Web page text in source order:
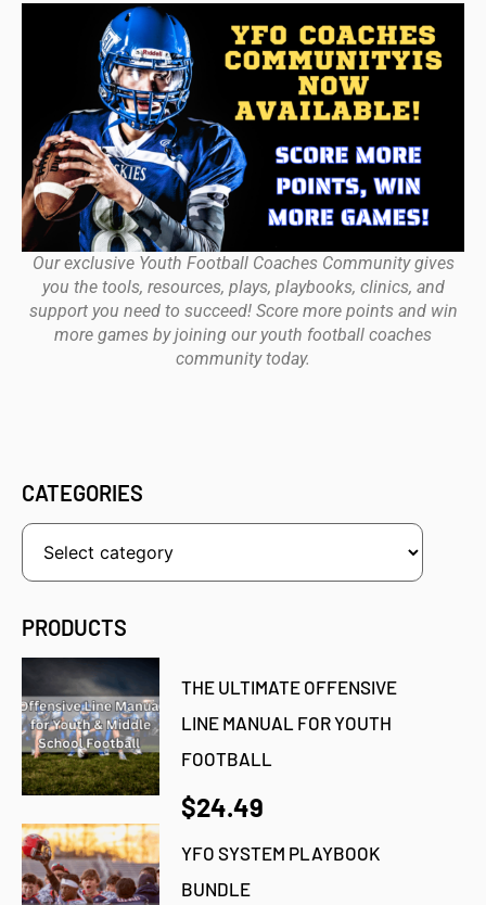
Our exclusive Youth Football Coaches Community gives
you the tools, resources, plays, playbooks, clinics, and
support you need to succeed! Score more points and win
more games by joining our youth football coaches
community today.
CATEGORIES
PRODUCTS
THE ULTIMATE OFFENSIVE
LINE MANUAL FOR YOUTH
FOOTBALL
$24.49
YFO SYSTEM PLAYBOOK
BUNDLE